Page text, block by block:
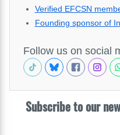
Verified EFCSN
Founding sponsor of
Follow us on social
Subscribe to our